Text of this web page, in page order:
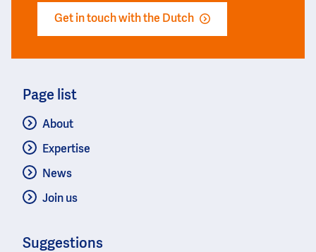
Get in touch with the Dutch
Page list
About
Expertise
News
Join us
Suggestions